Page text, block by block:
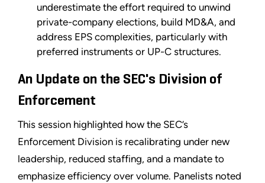
underestimate the effort required to unwind
private-company elections, build MD&A, and
address EPS complexities, particularly with
preferred instruments or UP-C structures.
An Update on the SEC's Division of
Enforcement
This session highlighted how the SEC’s
Enforcement Division is recalibrating under new
leadership, reduced staffing, and a mandate to
emphasize efficiency over volume. Panelists noted